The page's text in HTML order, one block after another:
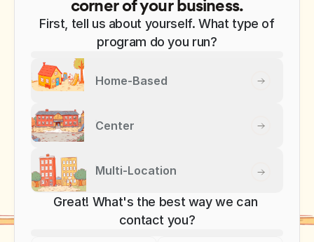
corner of your business.
Home-Based
Center
Multi-Location
First, tell us about yourself. What type of
program do you run?
Great! What's the best way we can
contact you?